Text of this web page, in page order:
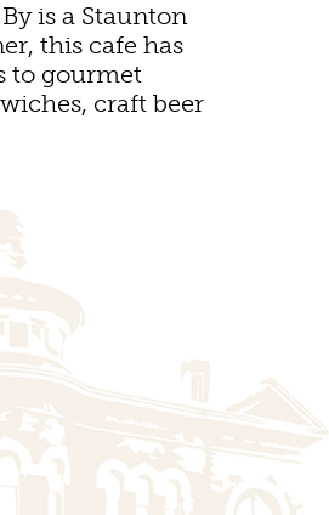
is a Staunton
this cafe has
to gourmet
craft beer